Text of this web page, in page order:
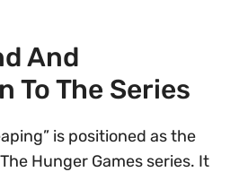
And
To The Series
is positioned as the
Hunger Games series. It